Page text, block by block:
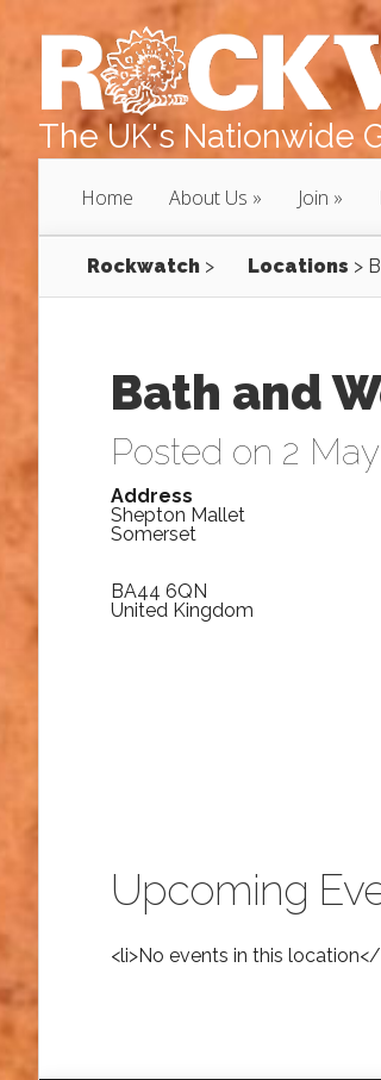
The UK's Nationwide
Home About Us Join
Rockwatch > Locations >
Bath and
Posted on 2
Address
Shepton Mallet
Somerset
BA44 6QN
United Kingdom
Upcoming
<li>No events in this